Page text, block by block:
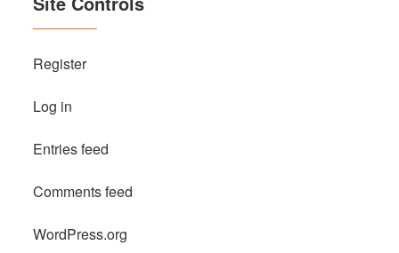
Register
Log in
Entries feed
Comments feed
WordPress.org